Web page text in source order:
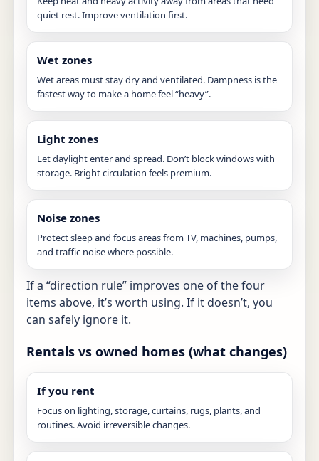
quiet rest. Improve ventilation first.
Wet zones
Wet areas must stay dry and ventilated. Dampness is the
fastest way to make a home feel “heavy”.
Light zones
Let daylight enter and spread. Don’t block windows with
storage. Bright circulation feels premium.
Noise zones
Protect sleep and focus areas from TV, machines, pumps,
and traffic noise where possible.
If a “direction rule” improves one of the four
items above, it’s worth using. If it doesn’t, you
can safely ignore it.
Rentals vs owned homes (what changes)
If you rent
Focus on lighting, storage, curtains, rugs, plants, and
routines. Avoid irreversible changes.